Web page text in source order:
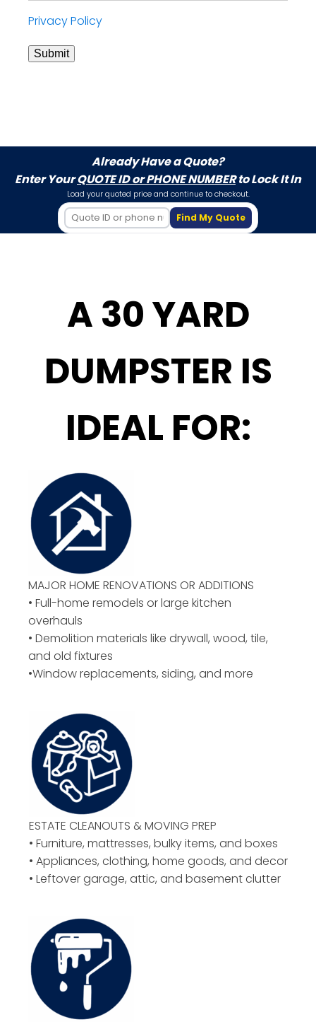
Privacy Policy
Submit
Already Have a Quote?
Enter YourQUOTE ID or PHONE NUMBERto Lock It In
Load your quoted price and continue to checkout.
Find My Quote
A 30 YARD
DUMPSTER IS
IDEAL FOR:
MAJOR HOME RENOVATIONS OR ADDITIONS
• Full-home remodels or large kitchen
overhauls
• Demolition materials like drywall, wood, tile,
and old fixtures
•Window replacements, siding, and more
ESTATE CLEANOUTS & MOVING PREP
• Furniture, mattresses, bulky items, and boxes
• Appliances, clothing, home goods, and decor
• Leftover garage, attic, and basement clutter